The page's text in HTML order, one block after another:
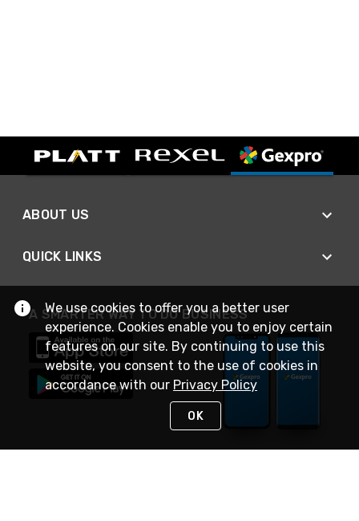
ABOUT US
QUICK LINKS
A SMARTER WAY TO DO BUSINESS
We use cookies to offer you a better user
experience. Cookies enable you to enjoy certain
features on our site. By continuing to use this
website, you consent to the use of cookies in
accordance with our Privacy Policy
OK